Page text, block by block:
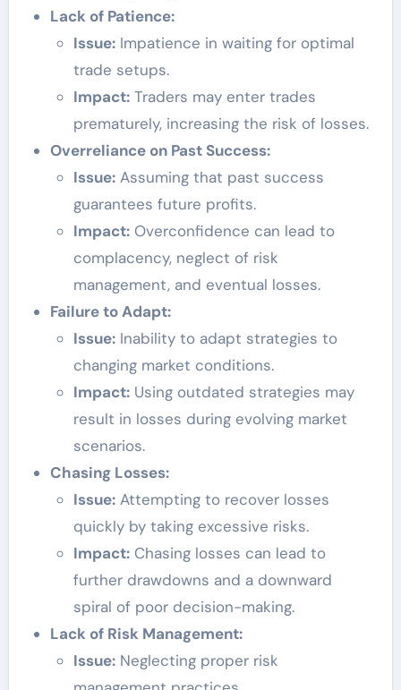
Lack of Patience:
Issue:Impatience in waiting for optimal
trade setups.
Impact:Traders may enter trades
prematurely, increasing the risk of losses.
Overreliance on Past Success:
Issue:Assuming that past success
guarantees future profits.
Impact:Overconfidence can lead to
complacency, neglect of risk
management, and eventual losses.
Failure to Adapt:
Issue:Inability to adapt strategies to
changing market conditions.
Impact:Using outdated strategies may
result in losses during evolving market
scenarios.
Chasing Losses:
Issue:Attempting to recover losses
quickly by taking excessive risks.
Impact:Chasing losses can lead to
further drawdowns and a downward
spiral of poor decision-making.
Lack of Risk Management:
Issue:Neglecting proper risk